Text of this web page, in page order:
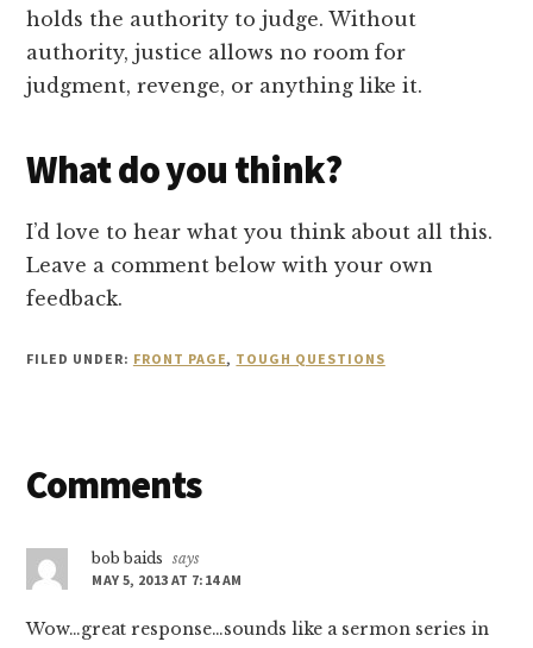
holds the authority to judge. Without
authority, justice allows no room for
judgment, revenge, or anything like it.
What do you think?
I’d love to hear what you think about all this.
Leave a comment below with your own
feedback.
FILED UNDER: FRONT PAGE, TOUGH QUESTIONS
Reader
Comments
bob baids
says
MAY 5, 2013 AT 7:14 AM
Wow…great response…sounds like a sermon series in